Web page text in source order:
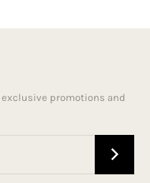
exclusive promotions and